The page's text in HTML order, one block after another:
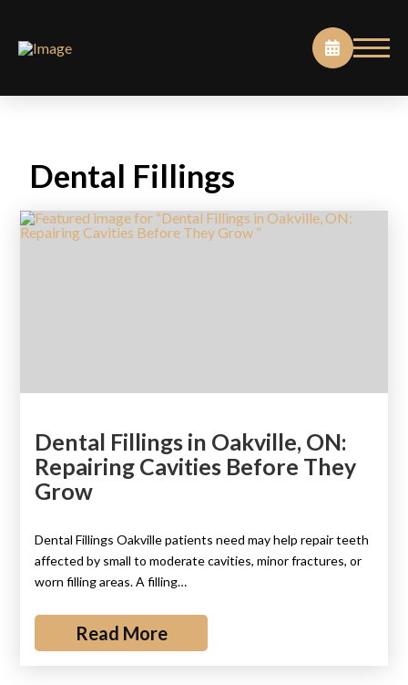
Dental Fillings
Dental Fillings in Oakville, ON:
Repairing Cavities Before They
Grow
Dental Fillings Oakville patients need may help repair teeth
affected by small to moderate cavities, minor fractures, or
worn filling areas. A filling…
Read More